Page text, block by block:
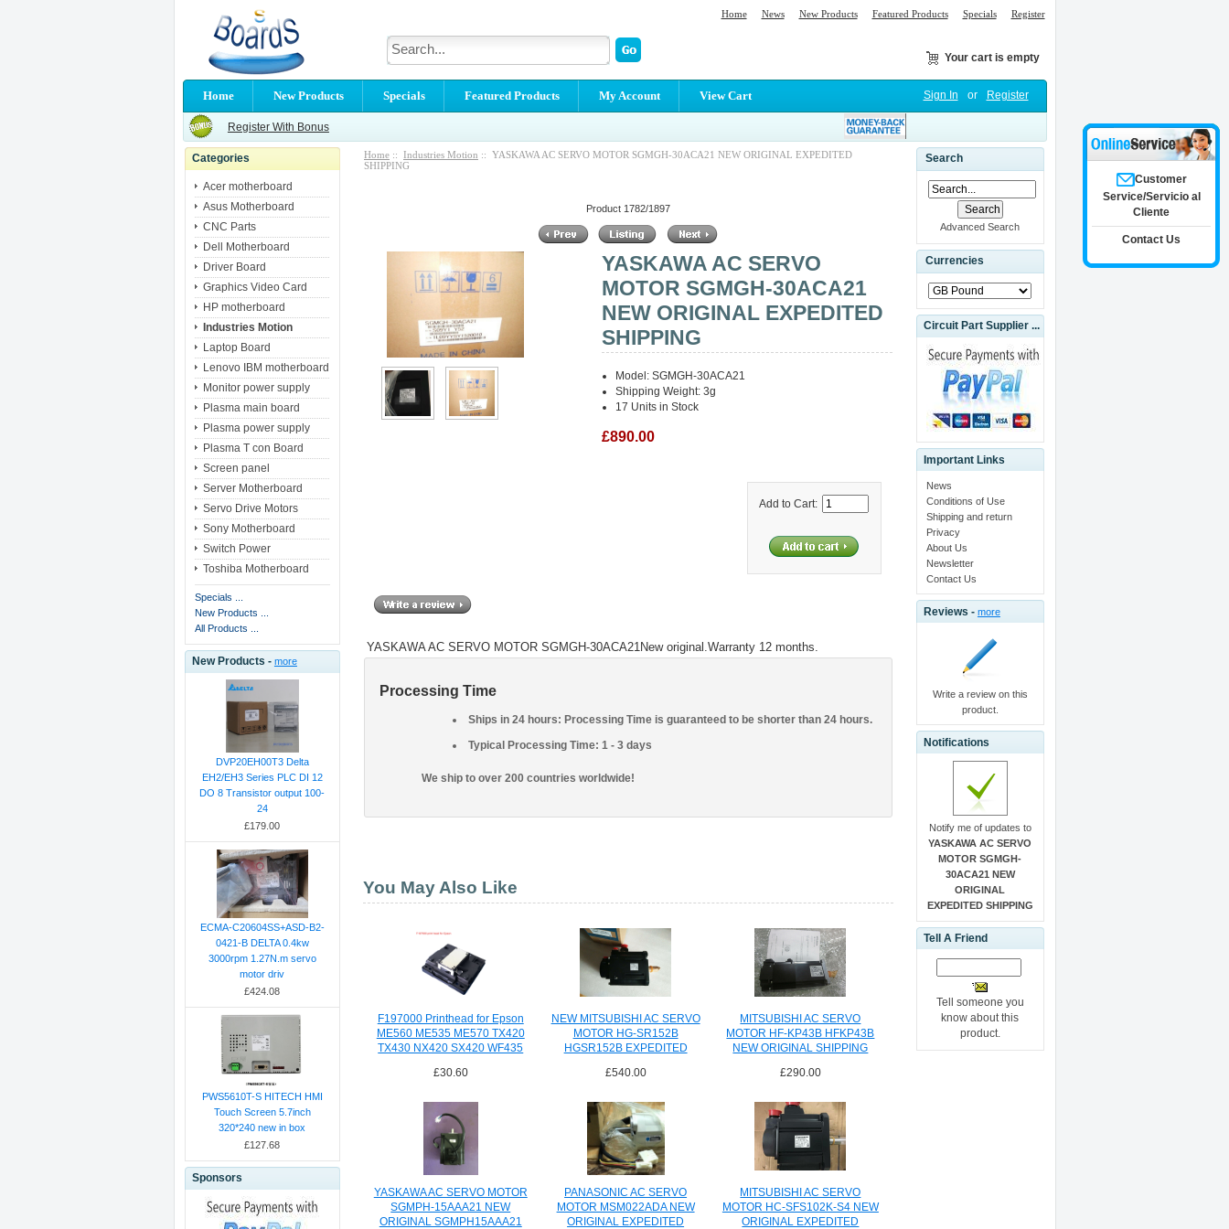
Home News New Products Featured Products Specials Register
Your cart is empty
Home New Products Specials Featured Products My Account View Cart Sign In or Register
Register With Bonus
Categories
Acer motherboard
Asus Motherboard
CNC Parts
Dell Motherboard
Driver Board
Graphics Video Card
HP motherboard
Industries Motion
Laptop Board
Lenovo IBM motherboard
Monitor power supply
Plasma main board
Plasma power supply
Plasma T con Board
Screen panel
Server Motherboard
Servo Drive Motors
Sony Motherboard
Switch Power
Toshiba Motherboard
Specials ...
New Products ...
All Products ...
New Products - more
DVP20EH00T3 Delta
EH2/EH3 Series PLC DI 12
DO 8 Transistor output 100-
24
£179.00
ECMA-C20604SS+ASD-B2-
0421-B DELTA 0.4kw
3000rpm 1.27N.m servo
motor driv
£424.08
PWS5610T-S HITECH HMI
Touch Screen 5.7inch
320*240 new in box
£127.68
Sponsors
Home :: Industries Motion :: YASKAWA AC SERVO MOTOR SGMGH-30ACA21 NEW ORIGINAL EXPEDITED
SHIPPING
Product 1782/1897
YASKAWA AC SERVO
MOTOR SGMGH-30ACA21
NEW ORIGINAL EXPEDITED
SHIPPING
Model: SGMGH-30ACA21
Shipping Weight: 3g
17 Units in Stock
£890.00
Add to Cart:
YASKAWA AC SERVO MOTOR SGMGH-30ACA21New original.Warranty 12 months.
Processing Time
Ships in 24 hours: Processing Time is guaranteed to be shorter than 24 hours.
Typical Processing Time: 1 - 3 days
We ship to over 200 countries worldwide!
You May Also Like
F197000 Printhead for Epson
ME560 ME535 ME570 TX420
TX430 NX420 SX420 WF435
£30.60
NEW MITSUBISHI AC SERVO
MOTOR HG-SR152B
HGSR152B EXPEDITED
£540.00
MITSUBISHI AC SERVO
MOTOR HF-KP43B HFKP43B
NEW ORIGINAL SHIPPING
£290.00
YASKAWA AC SERVO MOTOR
SGMPH-15AAA21 NEW
ORIGINAL SGMPH15AAA21
PANASONIC AC SERVO
MOTOR MSM022ADA NEW
ORIGINAL EXPEDITED
MITSUBISHI AC SERVO
MOTOR HC-SFS102K-S4 NEW
ORIGINAL EXPEDITED
Search
Advanced Search
Currencies
Circuit Part Supplier ...
Important Links
News
Conditions of Use
Shipping and return
Privacy
About Us
Newsletter
Contact Us
Reviews - more
Write a review on this
product.
Notifications
Notify me of updates to
YASKAWA AC SERVO
MOTOR SGMGH-
30ACA21 NEW
ORIGINAL
EXPEDITED SHIPPING
Tell A Friend
Tell someone you
know about this
product.
Customer
Service/Servicio al
Cliente
Contact Us